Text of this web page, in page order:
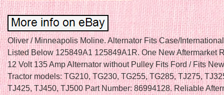
Oliver / Minneapolis Moline. Alternator Fits Case/
Listed Below 125849A1 125849A1R. One New Aftermarket
12 Volt 135 Amp Alternator without Pulley Fits Ford / Fits
Tractor models: TG210, TG230, TG255, TG285, TJ275,
TJ425, TJ450, TJ500 Part Number: 86994128. Reliable